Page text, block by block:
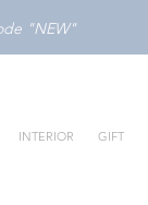
"NEW"
INTERIOR GIFT